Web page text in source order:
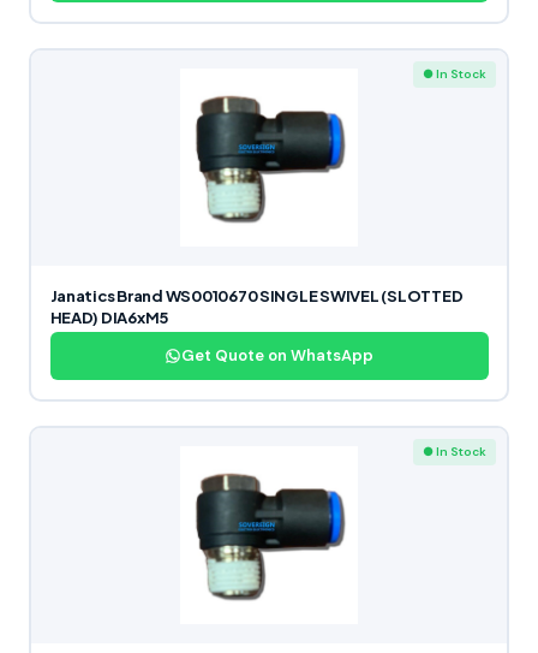
● In Stock
Janatics Brand WS0010670 SINGLE SWIVEL (SLOTTED
HEAD) DIA6xM5
Get Quote on WhatsApp
● In Stock